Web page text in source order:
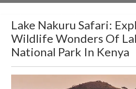
Lake Nakuru Safari:
Wildlife Wonders Of
National Park In Kenya